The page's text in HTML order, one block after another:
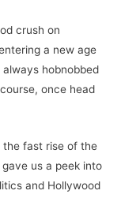
crush on
a new age
hobnobbed
once head
the fast rise of the
us a peek into
and Hollywood